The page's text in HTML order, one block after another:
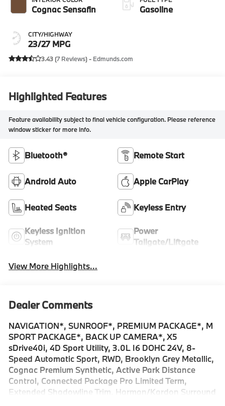
Cognac Sensafin
CITY/HIGHWAY
23/27 MPG
Gasoline
3.43 (7 Reviews) - Edmunds.com
Highlighted Features
Feature availability subject to final vehicle configuration. Please reference
window sticker for more info.
Bluetooth® Remote Start
Android Auto Apple CarPlay
Heated Seats Keyless Entry
Keyless Ignition
System
Power
Tailgate/Liftgate
View More Highlights...
Dealer Comments
NAVIGATION*, SUNROOF*, PREMIUM PACKAGE*, M
SPORT PACKAGE*, BACK UP CAMERA*, X5
sDrive40i, 4D Sport Utility, 3.0L I6 DOHC 24V, 8-
Speed Automatic Sport, RWD, Brooklyn Grey Metallic,
Cognac Premium Synthetic, Active Park Distance
Control, Connected Package Pro Limited Term,
Extended Shadowline Trim, Harman/Kardon Surround